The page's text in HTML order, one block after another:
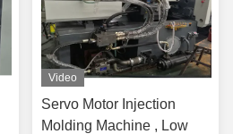
Video
Servo Motor Injection
Molding Machine , Low